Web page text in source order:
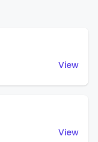
View
View